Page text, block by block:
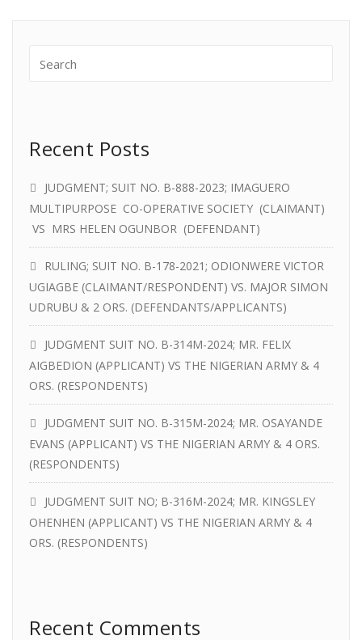
Recent Posts
JUDGMENT; SUIT NO. B-888-2023; IMAGUERO
MULTIPURPOSE CO-OPERATIVE SOCIETY (CLAIMANT)
VS MRS HELEN OGUNBOR (DEFENDANT)
RULING; SUIT NO. B-178-2021; ODIONWERE VICTOR
UGIAGBE (CLAIMANT/RESPONDENT) VS. MAJOR SIMON
UDRUBU & 2 ORS. (DEFENDANTS/APPLICANTS)
JUDGMENT SUIT NO. B-314M-2024; MR. FELIX
AIGBEDION (APPLICANT) VS THE NIGERIAN ARMY & 4
ORS. (RESPONDENTS)
JUDGMENT SUIT NO. B-315M-2024; MR. OSAYANDE
EVANS (APPLICANT) VS THE NIGERIAN ARMY & 4 ORS.
(RESPONDENTS)
JUDGMENT SUIT NO; B-316M-2024; MR. KINGSLEY
OHENHEN (APPLICANT) VS THE NIGERIAN ARMY & 4
ORS. (RESPONDENTS)
Recent Comments